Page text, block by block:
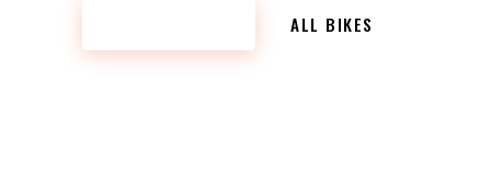
ALL BIKES